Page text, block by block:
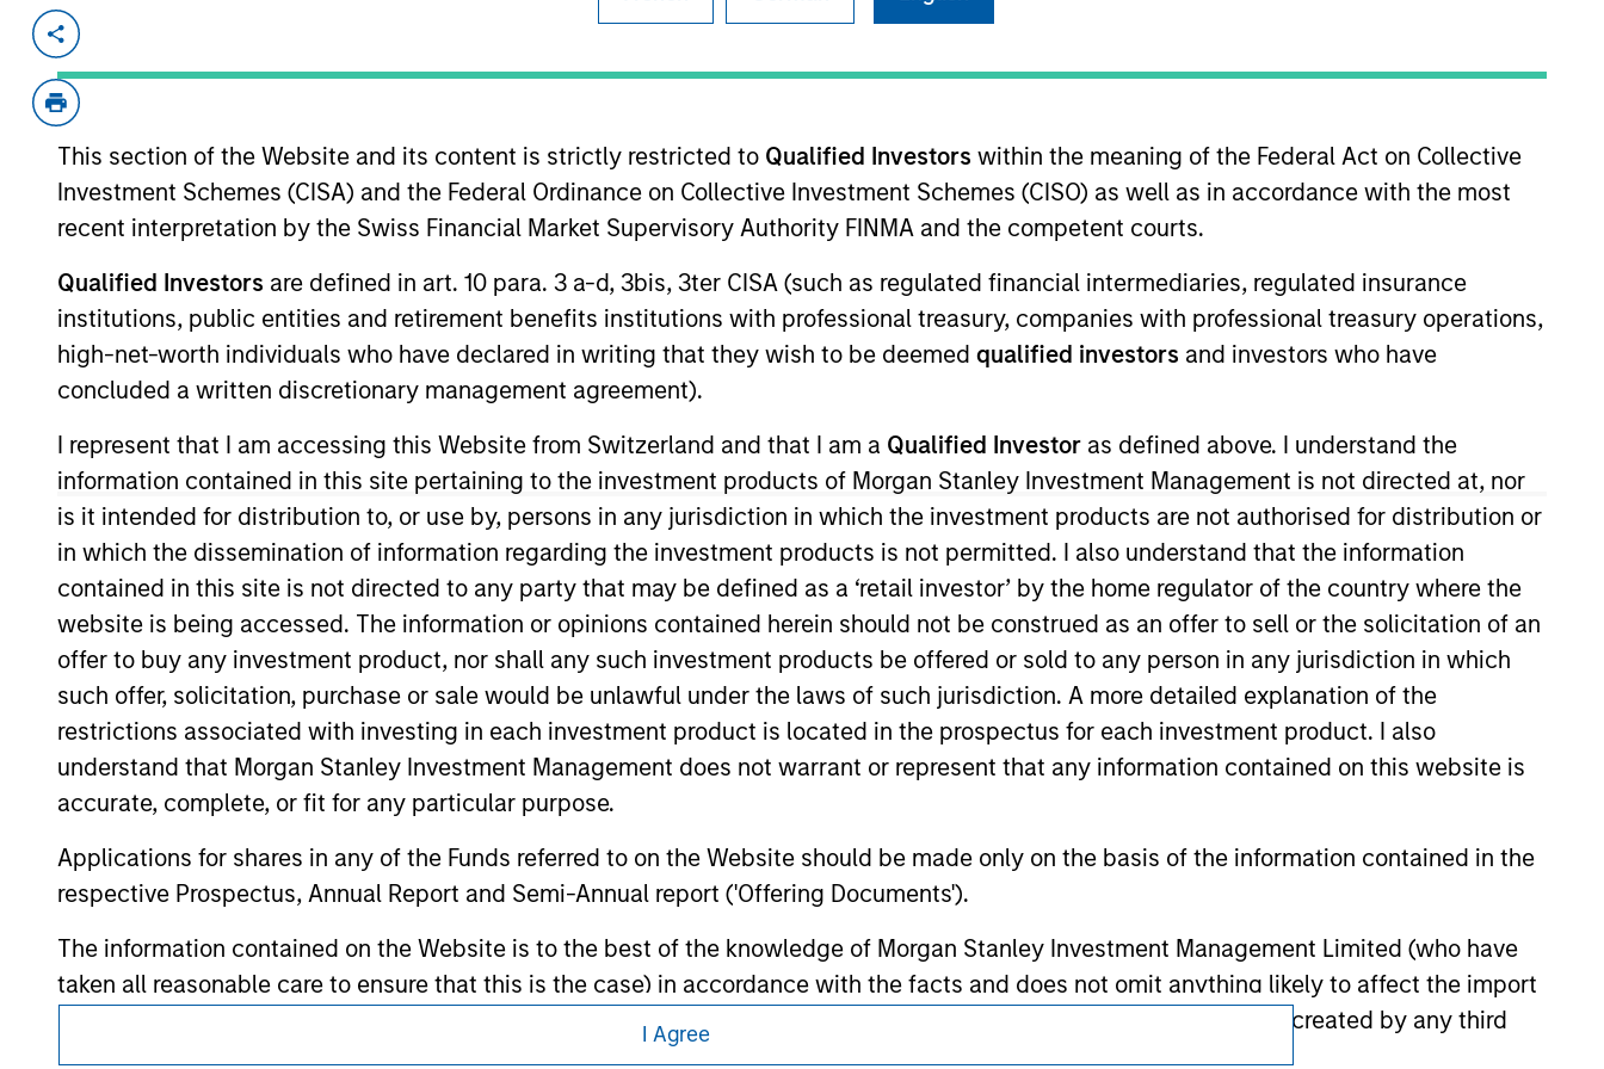
This section of the Website and its content is strictly restricted to Qualified Investors within the meaning of the Federal Act on Collective
Investment Schemes (CISA) and the Federal Ordinance on Collective Investment Schemes (CISO) as well as in accordance with the most
recent interpretation by the Swiss Financial Market Supervisory Authority FINMA and the competent courts.
Qualified Investors are defined in art. 10 para. 3 a-d, 3bis, 3ter CISA (such as regulated financial intermediaries, regulated insurance
institutions, public entities and retirement benefits institutions with professional treasury, companies with professional treasury operations,
high-net-worth individuals who have declared in writing that they wish to be deemed qualified investors and investors who have
concluded a written discretionary management agreement).
I represent that I am accessing this Website from Switzerland and that I am a Qualified Investor as defined above. I understand the
information contained in this site pertaining to the investment products of Morgan Stanley Investment Management is not directed at, nor
is it intended for distribution to, or use by, persons in any jurisdiction in which the investment products are not authorised for distribution or
in which the dissemination of information regarding the investment products is not permitted. I also understand that the information
contained in this site is not directed to any party that may be defined as a ‘retail investor’ by the home regulator of the country where the
website is being accessed. The information or opinions contained herein should not be construed as an offer to sell or the solicitation of an
offer to buy any investment product, nor shall any such investment products be offered or sold to any person in any jurisdiction in which
such offer, solicitation, purchase or sale would be unlawful under the laws of such jurisdiction. A more detailed explanation of the
restrictions associated with investing in each investment product is located in the prospectus for each investment product. I also
understand that Morgan Stanley Investment Management does not warrant or represent that any information contained on this website is
accurate, complete, or fit for any particular purpose.
Applications for shares in any of the Funds referred to on the Website should be made only on the basis of the information contained in the
respective Prospectus, Annual Report and Semi-Annual report ('Offering Documents').
The information contained on the Website is to the best of the knowledge of Morgan Stanley Investment Management Limited (who have
taken all reasonable care to ensure that this is the case) in accordance with the facts and does not omit anything likely to affect the import
of such information. However, no warranty of accuracy is given and no liability in respect of any errors or omissions created by any third
party is accepted by Morgan Stanley Investment Management or its affiliates.
I Agree
Sep 2017 First Lien May 2018
Trade Sale
Birch Communications ("Birch") is a leading provider of communications, network, cloud
and IT services to small, mid-sized, enterprise and wholesale businesses and
residential customers. Birch offers a diverse portfolio of integrated technology
solutions coupled with a relentless focus on customer service.
View Site
As of December 12, 2025. The above is provided for informational and educational purposes only. There is no guarantee that the investment
mentioned resulted in positive performance (for realized holdings), or will perform well in the future (for current holdings). The trademarks and
service marks above are the property of their respective owners. The information on this website has not been authorized, sponsored, or otherwise
approved by such owners. By clicking on any links shown here, you agree that you are navigating to a third party site. We are providing these
hyperlinks to you only as a convenience and the inclusion of any hyperlink is not and does not imply any endorsement, approval, investigation,
verification or monitoring by us of any information contained in any hyperlinked site. In no event shall we be responsible for the information
contained on the site or your use of such site.
Morgan Stanley
Morgan Stanley Careers